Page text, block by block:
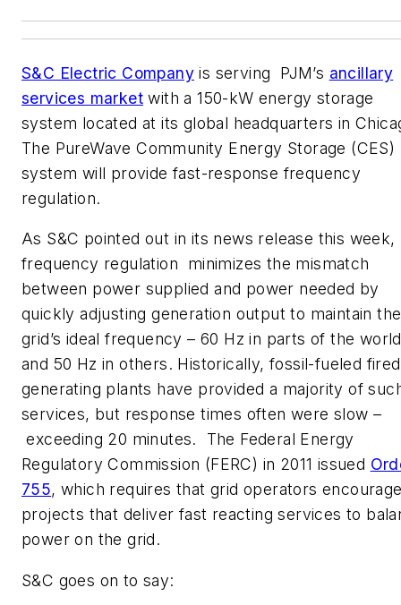
S&C Electric Company is serving PJM’s ancillary
services market with a 150-kW energy storage
system located at its global headquarters in
The PureWave Community Energy Storage (CES)
system will provide fast-response frequency
regulation.
As S&C pointed out in its news release this week,
frequency regulation minimizes the mismatch
between power supplied and power needed by
quickly adjusting generation output to maintain the
grid’s ideal frequency – 60 Hz in parts of the world
and 50 Hz in others. Historically, fossil-fueled fired
generating plants have provided a majority of
services, but response times often were slow –
exceeding 20 minutes. The Federal Energy
Regulatory Commission (FERC) in 2011 issued
755, which requires that grid operators
projects that deliver fast reacting services to
power on the grid.
S&C goes on to say: